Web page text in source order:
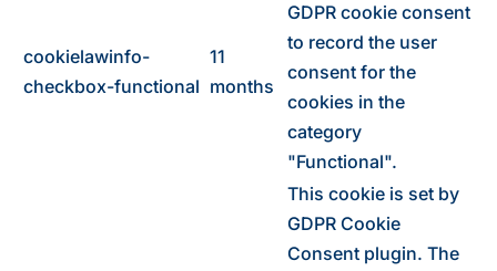
cookielawinfo-
checkbox-functional
11
months
GDPR cookie consent
to record the user
consent for the
cookies in the
category
"Functional".
This cookie is set by
GDPR Cookie
Consent plugin. The